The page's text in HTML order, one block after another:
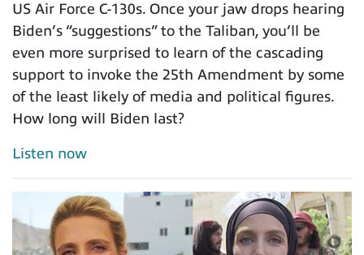
US Air Force C-130s. Once your jaw drops hearing
Biden’s “suggestions” to the Taliban, you’ll be
even more surprised to learn of the cascading
support to invoke the 25th Amendment by some
of the least likely of media and political figures.
How long will Biden last?
Listen now